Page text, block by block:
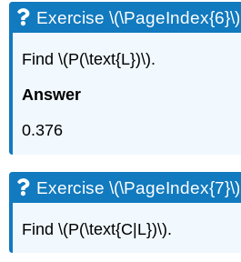
Exercise \(\PageIndex{6}\)
Find \(P(\text{L})\).
Answer
0.376
Exercise \(\PageIndex{7}\)
Find \(P(\text{C|L})\).